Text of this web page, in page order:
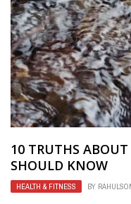
10 TRUTHS ABOUT
SHOULD KNOW
HEALTH & FITNESS BY